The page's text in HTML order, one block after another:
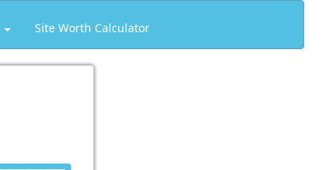
Site Worth Calculator